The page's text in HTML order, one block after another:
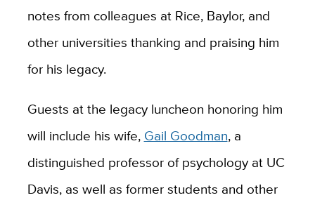
notes from colleagues at Rice, Baylor, and
other universities thanking and praising him
for his legacy.
Guests at the legacy luncheon honoring him
will include his wife, Gail Goodman, a
distinguished professor of psychology at UC
Davis, as well as former students and other